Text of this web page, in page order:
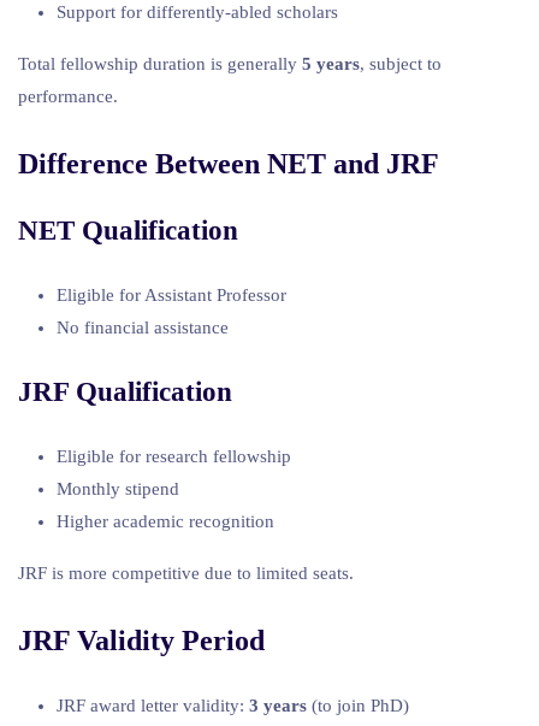
Support for differently-abled scholars
Total fellowship duration is generally 5 years, subject to
performance.
Difference Between NET and JRF
NET Qualification
Eligible for Assistant Professor
No financial assistance
JRF Qualification
Eligible for research fellowship
Monthly stipend
Higher academic recognition
JRF is more competitive due to limited seats.
JRF Validity Period
JRF award letter validity: 3 years (to join PhD)